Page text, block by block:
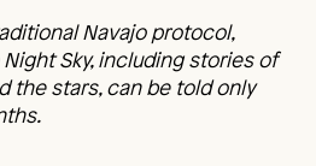
Navajo protocol,
Sky, including stories of
the stars, can be told only